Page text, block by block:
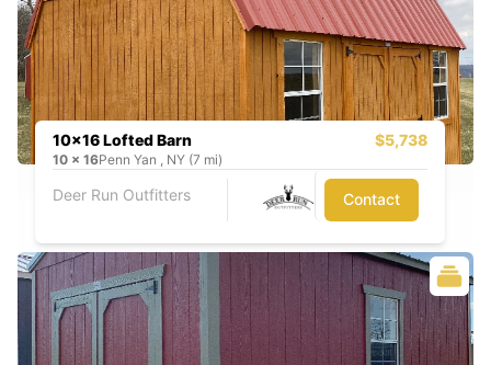
10x16 Lofted Barn $5,738
10 x 16Penn Yan , NY (7 mi)
Deer Run Outfitters Contact